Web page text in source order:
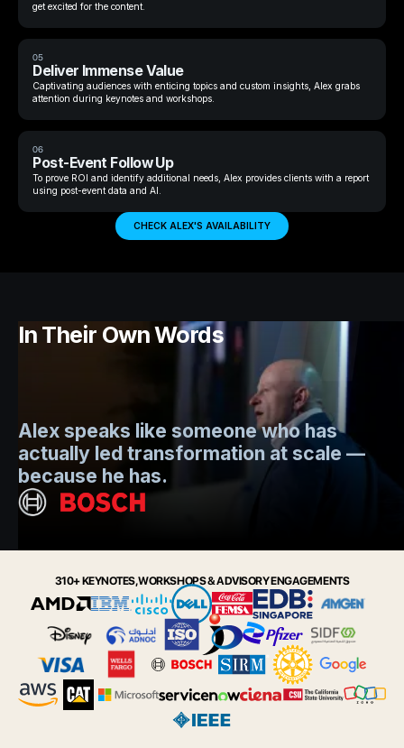
get excited for the content.
05
Deliver Immense Value
Captivating audiences with enticing topics and custom insights, Alex grabs
attention during keynotes and workshops.
06
Post-Event Follow Up
To prove ROI and identify additional needs, Alex provides clients with a report
using post-event data and AI.
CHECK ALEX'S AVAILABILITY
In Their Own Words
Alex speaks like someone who has
actually led transformation at scale —
because he has.
310+ KEYNOTES, WORKSHOPS & ADVISORY ENGAGEMENTS